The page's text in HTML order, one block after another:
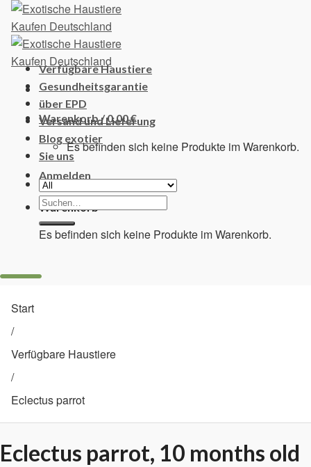
Skip
content
Warenkorb /0,00€
Es befinden sich keine Produkte im Warenkorb.
Anmelden
Warenkorb
Es befinden sich keine Produkte im Warenkorb.
Verfügbare Haustiere
Gesundheitsgarantie
über EPD
Versand und Lieferung
Blog exotier
Sie uns
Suchen
nach:
Start
/
Verfügbare Haustiere
/
Eclectus parrot
Eclectus parrot, 10 months old